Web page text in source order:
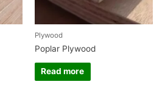
Plywood
Poplar Plywood
Read more